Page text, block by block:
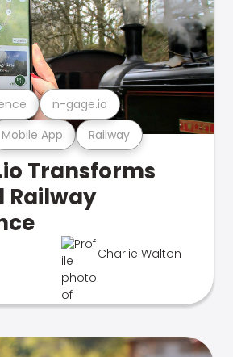
Mobile App Railway
n-gage.io
Transforms
Railway
Charlie Walton